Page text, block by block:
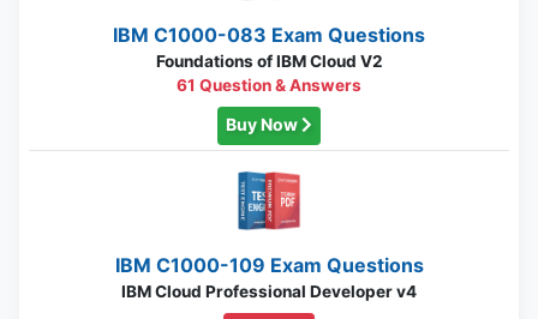
IBM C1000-083 Exam Questions
Foundations of IBM Cloud V2
61 Question & Answers
Buy Now
IBM C1000-109 Exam Questions
IBM Cloud Professional Developer v4